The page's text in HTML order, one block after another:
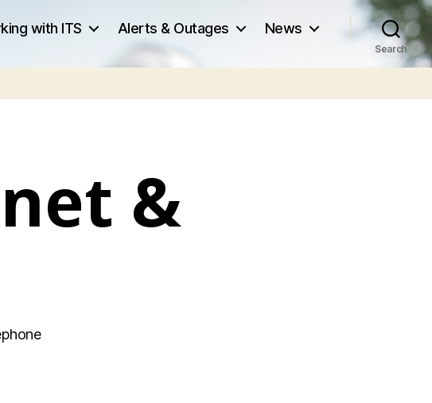
with ITS Alerts & Outages News
Search
&